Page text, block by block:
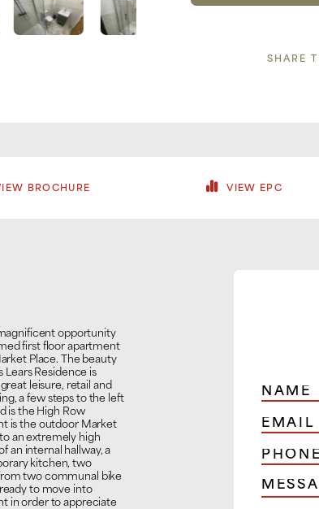
SHARE
BROCHURE VIEW EPC
magnificent opportunity
first floor apartment
Place. The beauty
Residence is
leisure, retail and
a few steps to the left
is the High Row
is the outdoor Market
an extremely high
an internal hallway, a
kitchen, two
two communal bike
to move into
in order to appreciate